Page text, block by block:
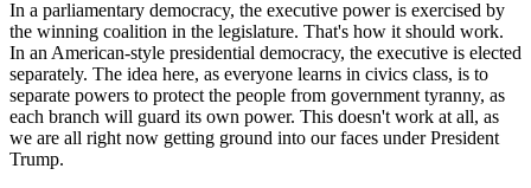
In a parliamentary democracy, the executive power is exercised by
the winning coalition in the legislature. That's how it should work.
In an American-style presidential democracy, the executive is elected
separately. The idea here, as everyone learns in civics class, is to
separate powers to protect the people from government tyranny, as
each branch will guard its own power. This doesn't work at all, as
we are all right now getting ground into our faces under President
Trump.